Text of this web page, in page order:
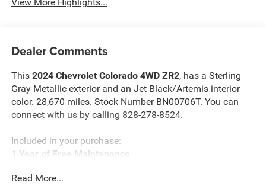
View More Highlights...
Dealer Comments
This 2024 Chevrolet Colorado 4WD ZR2, has a Sterling
Gray Metallic exterior and an Jet Black/Artemis interior
color. 28,670 miles. Stock Number BN00706T. You can
connect with us by calling 828-278-8524.
Included in your purchase:
1 Year of Free Maintenance
Read More...